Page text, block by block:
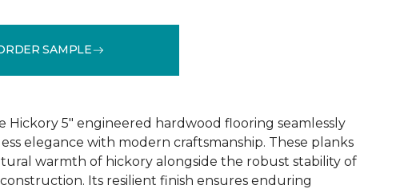
SAMPLE
Hickory 5" engineered hardwood flooring seamlessly
elegance with modern craftsmanship. These planks
warmth of hickory alongside the robust stability of
Its resilient finish ensures enduring